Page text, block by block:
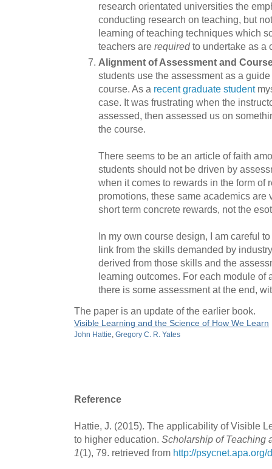
research orientated universities the
conducting research on teaching, but
learning of teaching techniques which
teachers are requiredto undertake as a
Alignment of Assessment and
students use the assessment as a
course. As a recent graduate student
case. It was frustrating when the
assessed, then assessed us on
the course.
There seems to be an article of faith
students should not be driven by
when it comes to rewards in the form of
promotions, these same academics are
short term concrete rewards, not the
In my own course design, I am careful
link from the skills demanded by
derived from those skills and the
learning outcomes. For each module of
there is some assessment at the end,
The paper is an update of the earlier book.
Visible Learning and the Science of How We Learn
John Hattie, Gregory C. R. Yates
Reference
Hattie, J. (2015). The applicability of Visible
to higher education. Scholarship of Teaching
1(1), 79. retrieved from http://